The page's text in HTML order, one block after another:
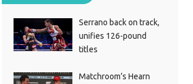
Serrano back on track,
unifies 126-pound
titles
Matchroom’s Hearn